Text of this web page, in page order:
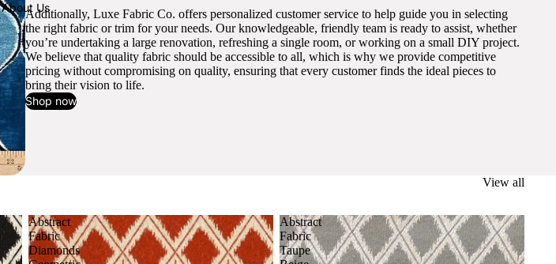
About UsAdditionally, Luxe Fabric Co. offers personalized customer service to help guide you in selecting
the right fabric or trim for your needs. Our knowledgeable, friendly team is ready to assist, whether
you’re undertaking a large renovation, refreshing a single room, or working on a small DIY project.
We believe that quality fabric should be accessible to all, which is why we provide competitive
pricing without compromising on quality, ensuring that every customer finds the ideal pieces to
bring their vision to life.
Shop now
View all
Abstract
Fabric
Diamonds
Abstract
Fabric
Taupe